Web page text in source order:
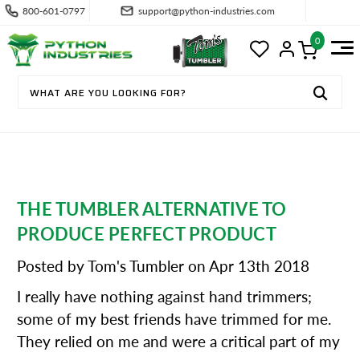
800-601-0797 support@python-industries.com
0
THE TUMBLER ALTERNATIVE TO
PRODUCE PERFECT PRODUCT
Posted by Tom's Tumbler on Apr 13th 2018
I really have nothing against hand trimmers;
some of my best friends have trimmed for me.
They relied on me and were a critical part of my